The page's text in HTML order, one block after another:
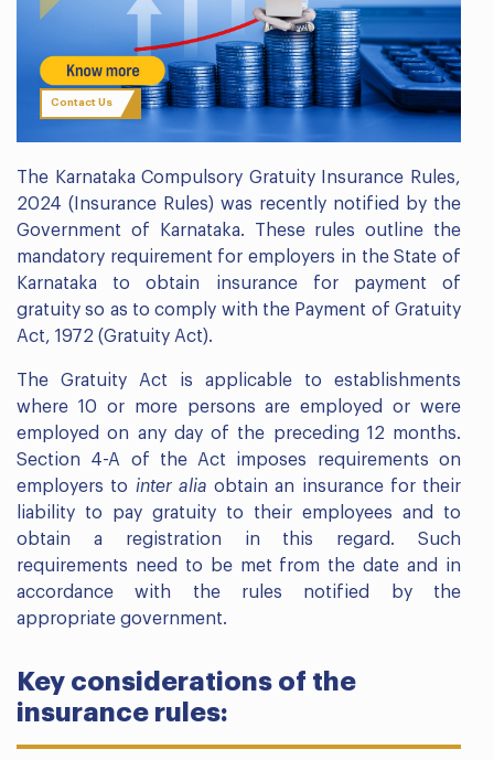
Contact Us
The Karnataka Compulsory Gratuity Insurance Rules,
2024 (Insurance Rules) was recently notified by the
Government of Karnataka. These rules outline the
mandatory requirement for employers in the State of
Karnataka to obtain insurance for payment of
gratuity so as to comply with the Payment of Gratuity
Act, 1972 (Gratuity Act).
The Gratuity Act is applicable to establishments
where 10 or more persons are employed or were
employed on any day of the preceding 12 months.
Section 4-A of the Act imposes requirements on
employers to inter alia obtain an insurance for their
liability to pay gratuity to their employees and to
obtain a registration in this regard. Such
requirements need to be met from the date and in
accordance with the rules notified by the
appropriate government.
Key considerations of the
insurance rules: